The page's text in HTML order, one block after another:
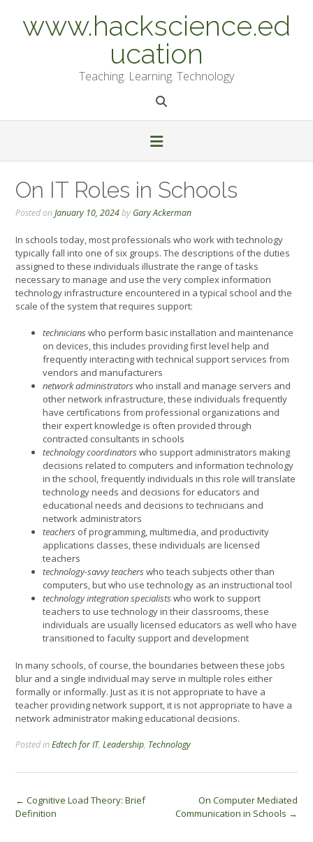
contentwww.hackscience.ed
ucation
Teaching. Learning. Technology
On IT Roles in Schools
Posted onJanuary 10, 2024by Gary Ackerman
In schools today, most professionals who work with technology
typically fall into one of six groups. The descriptions of the duties
assigned to these individuals illustrate the range of tasks
necessary to manage and use the very complex information
technology infrastructure encountered in a typical school and the
scale of the system that requires support:
technicianswho perform basic installation and maintenance
on devices, this includes providing first level help and
frequently interacting with technical support services from
vendors and manufacturers
network administratorswho install and manage servers and
other network infrastructure, these individuals frequently
have certifications from professional organizations and
their expert knowledge is often provided through
contracted consultants in schools
technology coordinatorswho support administrators making
decisions related to computers and information technology
in the school, frequently individuals in this role will translate
technology needs and decisions for educators and
educational needs and decisions to technicians and
network administrators
teachers of programming, multimedia, and productivity
applications classes, these individuals are licensed
teachers
technology-savvy teacherswho teach subjects other than
computers, but who use technology as an instructional tool
technology integration specialistswho work to support
teachers to use technology in their classrooms, these
individuals are usually licensed educators as well who have
transitioned to faculty support and development
In many schools, of course, the boundaries between these jobs
blur and a single individual may serve in multiple roles either
formally or informally. Just as it is not appropriate to have a
teacher providing network support, it is not appropriate to have a
network administrator making educational decisions.
Posted inEdtech for IT, Leadership, Technology
Post
← Cognitive Load Theory: Brief
Definition
On Computer Mediated
Communication in Schools →